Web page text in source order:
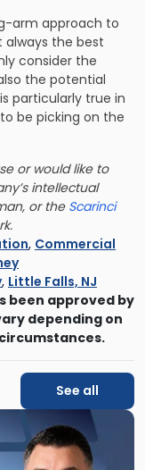
arm approach to
always the best
consider the
the potential
particularly true in
be picking on the
or would like to
intellectual
or the Scarinci
, Commercial
, Little Falls, NJ
been approved by
depending on
See all